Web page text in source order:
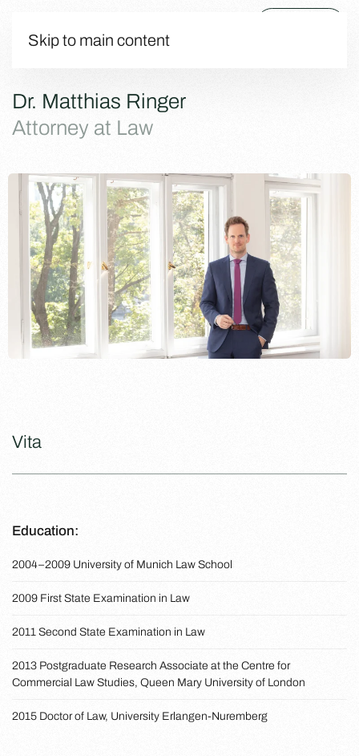
Skip to main content
Dr. Matthias Ringer
Attorney at Law
Vita
Education:
2004–2009 University of Munich Law School
2009 First State Examination in Law
2011 Second State Examination in Law
2013 Postgraduate Research Associate at the Centre for
Commercial Law Studies, Queen Mary University of London
2015 Doctor of Law, University Erlangen-Nuremberg